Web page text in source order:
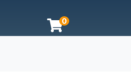
0
The Pennsylvania